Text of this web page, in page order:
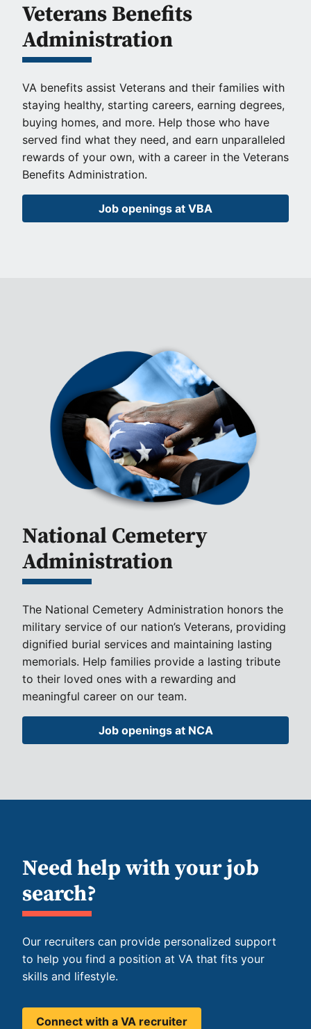
Veterans Benefits
Administration
VA benefits assist Veterans and their families with
staying healthy, starting careers, earning degrees,
buying homes, and more. Help those who have
served find what they need, and earn unparalleled
rewards of your own, with a career in the Veterans
Benefits Administration.
Job openings at VBA
National Cemetery
Administration
The National Cemetery Administration honors the
military service of our nation’s Veterans, providing
dignified burial services and maintaining lasting
memorials. Help families provide a lasting tribute
to their loved ones with a rewarding and
meaningful career on our team.
Job openings at NCA
Need help with your job
search?
Our recruiters can provide personalized support
to help you find a position at VA that fits your
skills and lifestyle.
Connect with a VA recruiter